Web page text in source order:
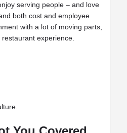
serving people – and love
both cost and employee
with a lot of moving parts,
experience.